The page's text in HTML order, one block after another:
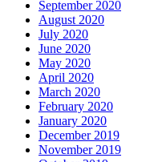
September 2020
August 2020
July 2020
June 2020
May 2020
April 2020
March 2020
February 2020
January 2020
December 2019
November 2019